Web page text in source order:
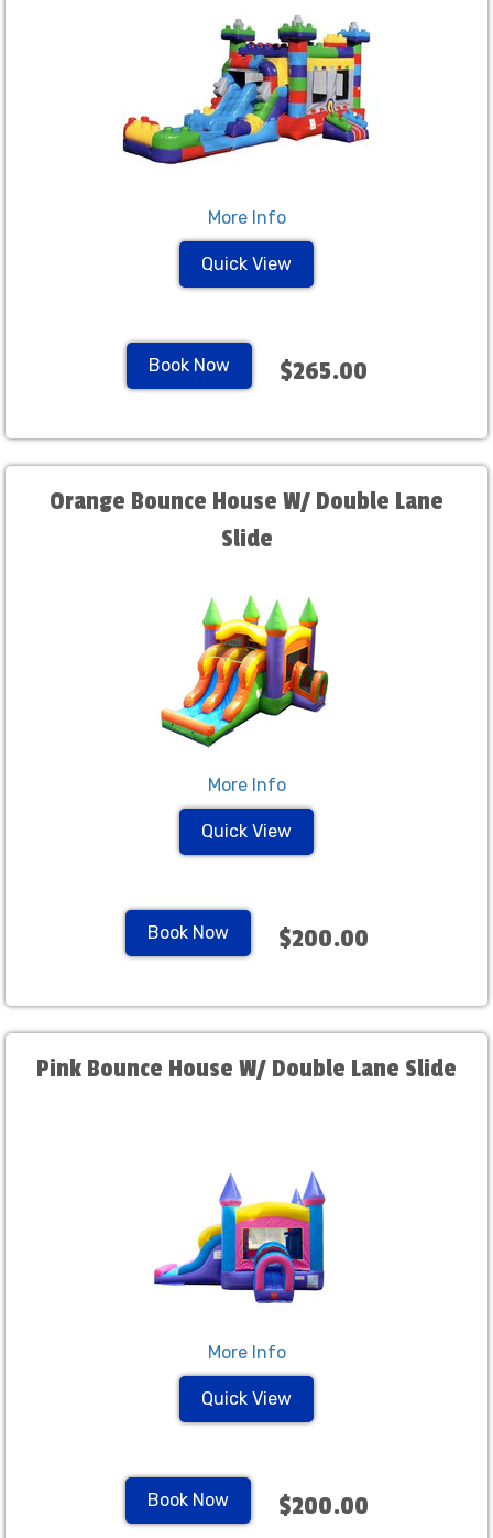
More Info
Quick View
Book Now $265.00
Orange Bounce House W/ Double Lane
Slide
More Info
Quick View
Book Now $200.00
Pink Bounce House W/ Double Lane Slide
More Info
Quick View
Book Now $200.00